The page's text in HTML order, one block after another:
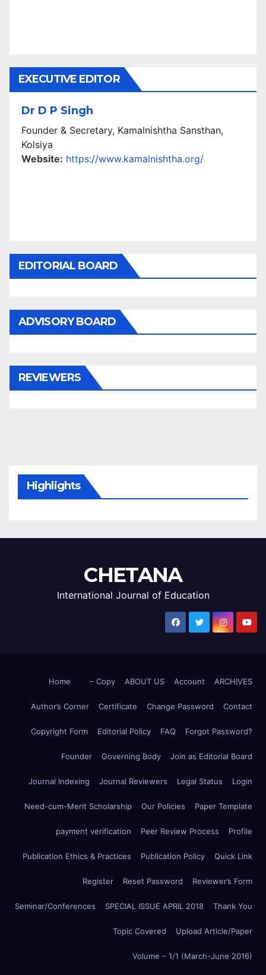
EXECUTIVE EDITOR
Dr D P Singh
Founder & Secretary, Kamalnishtha Sansthan,
Kolsiya
Website: https://www.kamalnishtha.org/
EDITORIAL BOARD
ADVISORY BOARD
REVIEWERS
Highlights
CHETANA
International Journal of Education
Home – Copy ABOUT US Account ARCHIVES
Author’s Corner Certificate Change Password Contact
Copyright Form Editorial Policy FAQ Forgot Password?
Founder Governing Body Join as Editorial Board
Journal Indexing Journal Reviewers Legal Status Login
Need-cum-Merit Scholarship Our Policies Paper Template
payment verification Peer Review Process Profile
Publication Ethics & Practices Publication Policy Quick Link
Register Reset Password Reviewer’s Form
Seminar/Conferences SPECIAL ISSUE APRIL 2018 Thank You
Topic Covered Upload Article/Paper
Volume – 1/1 (March-June 2016)